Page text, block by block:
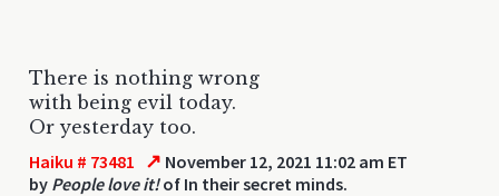
There is nothing wrong
with being evil today.
Or yesterday too.
Haiku # 73481 ↗ November 12, 2021 11:02 am ET
by People love it!of In their secret minds.